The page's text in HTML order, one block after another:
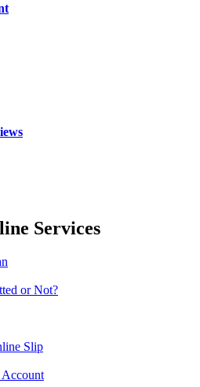
Services
or Not?
Slip